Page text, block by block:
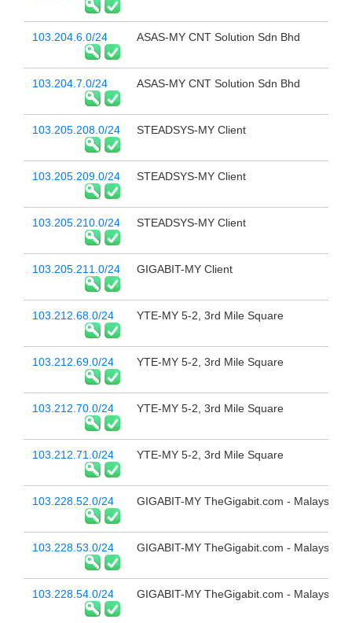
103.204.6.0/24 ASAS-MY CNT Solution Sdn Bhd
103.204.7.0/24 ASAS-MY CNT Solution Sdn Bhd
103.205.208.0/24 STEADSYS-MY Client
103.205.209.0/24 STEADSYS-MY Client
103.205.210.0/24 STEADSYS-MY Client
103.205.211.0/24 GIGABIT-MY Client
103.212.68.0/24 YTE-MY 5-2, 3rd Mile Square
103.212.69.0/24 YTE-MY 5-2, 3rd Mile Square
103.212.70.0/24 YTE-MY 5-2, 3rd Mile Square
103.212.71.0/24 YTE-MY 5-2, 3rd Mile Square
103.228.52.0/24 GIGABIT-MY TheGigabit.com - Malaysia
103.228.53.0/24 GIGABIT-MY TheGigabit.com - Malaysia
103.228.54.0/24 GIGABIT-MY TheGigabit.com - Malaysia